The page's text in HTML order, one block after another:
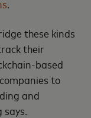
.
these kinds
their
based
to
and
says.